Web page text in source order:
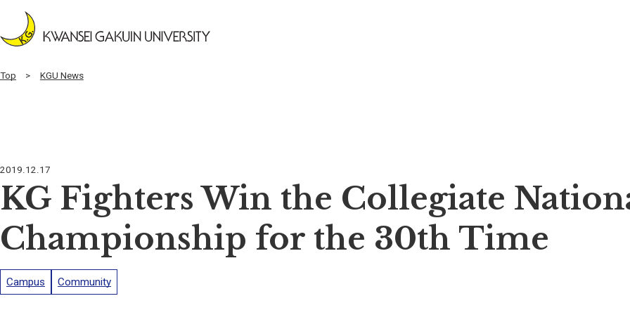
Top KGU News
2019.12.17
KG Fighters Win the Collegiate
Championship for the 30th Time
Campus Community